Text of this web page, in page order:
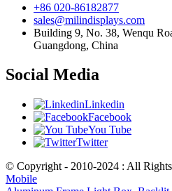
+86 020-86182877
sales@milindisplays.com
Building 9, No. 38, Wenqu
Guangdong, China
Social Media
Linkedin
Facebook
You Tube
Twitter
© Copyright - 2010-2024 : All Rights
Mobile